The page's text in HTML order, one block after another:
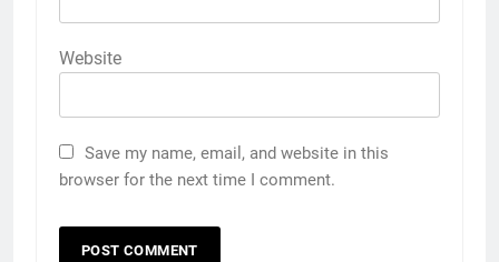
Website
Save my name, email, and website in this
browser for the next time I comment.